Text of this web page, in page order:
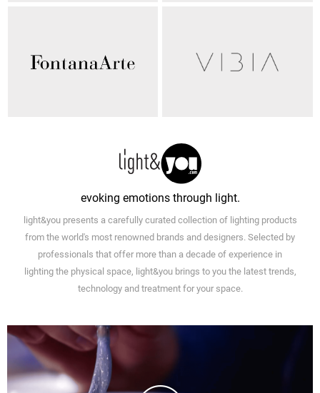
evoking emotions through light.
light&you presents a carefully curated collection of lighting products
from the world's most renowned brands and designers. Selected by
professionals that offer more than a decade of experience in
lighting the physical space, light&you brings to you the latest trends,
technology and treatment for your space.